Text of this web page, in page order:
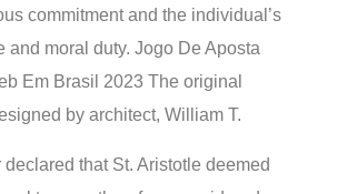
commitment and the individual’s
and moral duty. Jogo De Aposta
Em Brasil 2023 The original
by architect, William T.
that St. Aristotle deemed